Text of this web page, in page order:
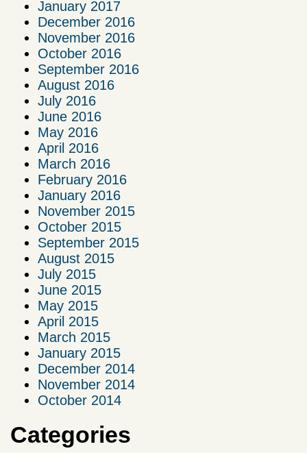
January 2017
December 2016
November 2016
October 2016
September 2016
August 2016
July 2016
June 2016
May 2016
April 2016
March 2016
February 2016
January 2016
November 2015
October 2015
September 2015
August 2015
July 2015
June 2015
May 2015
April 2015
March 2015
January 2015
December 2014
November 2014
October 2014
Categories